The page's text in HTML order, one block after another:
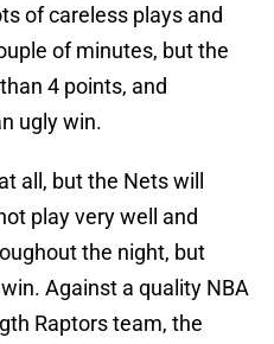
of careless plays and
of minutes, but the
4 points, and
ugly win.
all, but the Nets will
play very well and
the night, but
Against a quality NBA
Raptors team, the